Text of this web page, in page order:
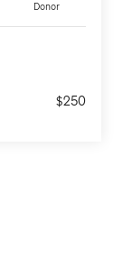
Donor
$250